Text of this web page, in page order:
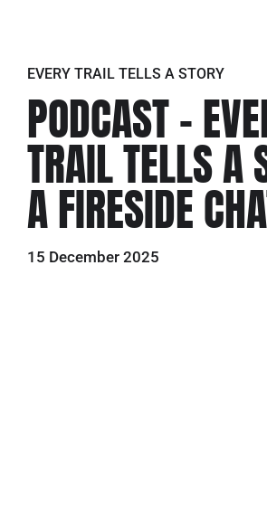
EVERY TRAIL TELLS A STORY
PODCAST –
TRAIL TELLS A
A FIRESIDE
15 December 2025